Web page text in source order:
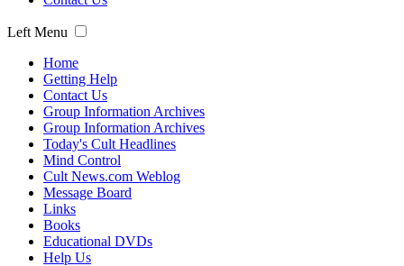
Left Menu
Home
Getting Help
Contact Us
Group Information Archives
Group Information Archives
Today's Cult Headlines
Mind Control
Cult News.com Weblog
Message Board
Links
Books
Educational DVDs
Help Us